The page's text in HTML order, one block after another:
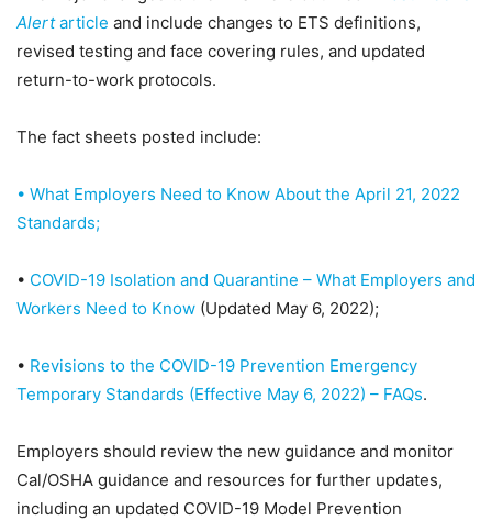
Alertarticle and include changes to ETS definitions,
revised testing and face covering rules, and updated
return-to-work protocols.
The fact sheets posted include:
• What Employers Need to Know About the April 21, 2022
Standards;
• COVID-19 Isolation and Quarantine – What Employers and
Workers Need to Know (Updated May 6, 2022);
• Revisions to the COVID-19 Prevention Emergency
Temporary Standards (Effective May 6, 2022) – FAQs.
Employers should review the new guidance and monitor
Cal/OSHA guidance and resources for further updates,
including an updated COVID-19 Model Prevention